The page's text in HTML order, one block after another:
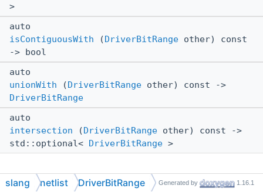
>
auto
isContiguousWith (DriverBitRange other) const
-> bool
auto
unionWith (DriverBitRange other) const ->
DriverBitRange
auto
intersection (DriverBitRange other) const ->
std::optional< DriverBitRange >
slang netlist DriverBitRange Generated by 1.16.1